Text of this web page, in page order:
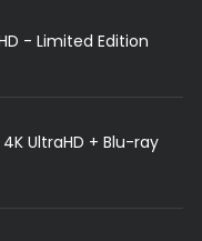
- Limited Edition
UltraHD + Blu-ray